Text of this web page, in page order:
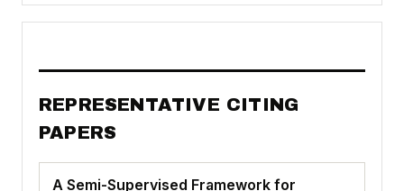
REPRESENTATIVE CITING
PAPERS
A Semi-Supervised Framework for